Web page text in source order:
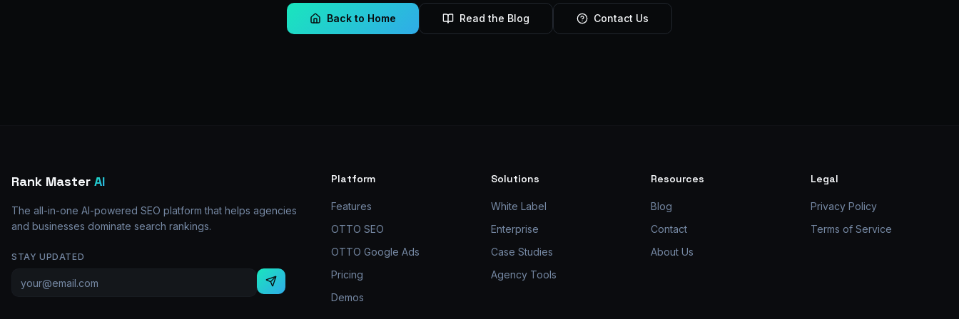
Back to Home Read the Blog Contact Us
Rank Master AI
The all-in-one AI-powered SEO platform that helps agencies
and businesses dominate search rankings.
STAY UPDATED
Platform
Features
OTTO SEO
OTTO Google Ads
Pricing
Demos
Solutions
White Label
Enterprise
Case Studies
Agency Tools
Resources
Blog
Contact
About Us
Legal
Privacy Policy
Terms of Service